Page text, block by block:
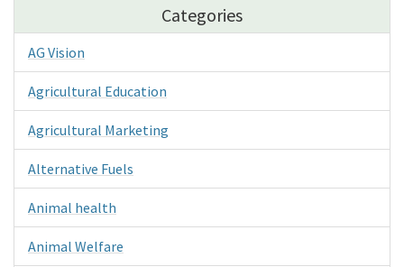
Categories
AG Vision
Agricultural Education
Agricultural Marketing
Alternative Fuels
Animal health
Animal Welfare